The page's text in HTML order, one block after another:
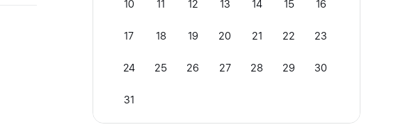
10 11 12 13 14 15 16
17 18 19 20 21 22 23
24 25 26 27 28 29 30
31